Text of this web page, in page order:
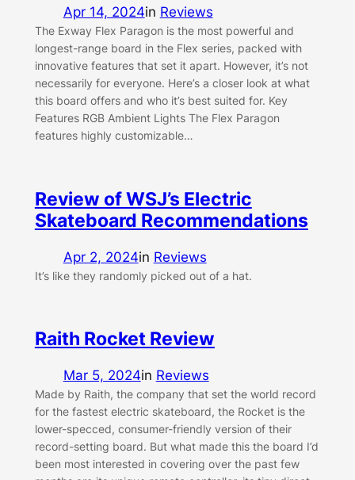
Apr 14, 2024in Reviews
The Exway Flex Paragon is the most powerful and
longest-range board in the Flex series, packed with
innovative features that set it apart. However, it’s not
necessarily for everyone. Here’s a closer look at what
this board offers and who it’s best suited for. Key
Features RGB Ambient Lights The Flex Paragon
features highly customizable…
Review of WSJ’s Electric
Skateboard Recommendations
Apr 2, 2024in Reviews
It’s like they randomly picked out of a hat.
Raith Rocket Review
Mar 5, 2024in Reviews
Made by Raith, the company that set the world record
for the fastest electric skateboard, the Rocket is the
lower-specced, consumer-friendly version of their
record-setting board. But what made this the board I’d
been most interested in covering over the past few